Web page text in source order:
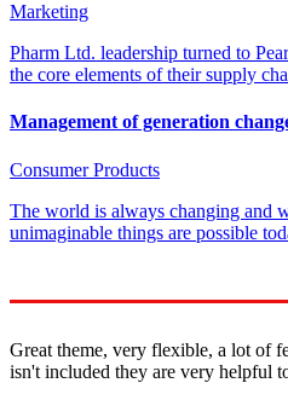
Marketing
Pharm Ltd. leadership turned to
the core elements of their supply
Management of generation
Consumer Products
The world is always changing and
unimaginable things are possible
Great theme, very flexible, a lot of
isn't included they are very helpful